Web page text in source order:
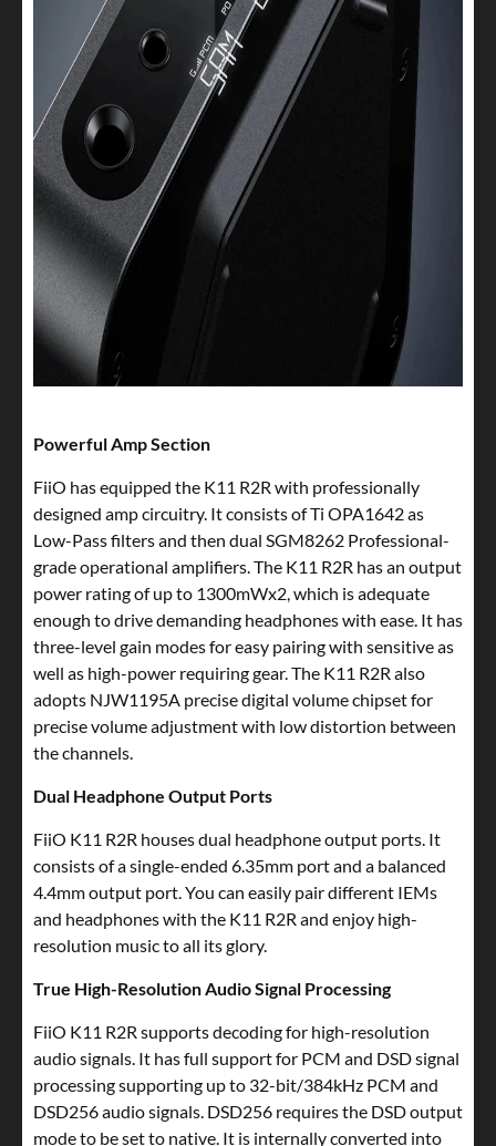
Powerful Amp Section
FiiO has equipped the K11 R2R with professionally
designed amp circuitry. It consists of Ti OPA1642 as
Low-Pass filters and then dual SGM8262 Professional-
grade operational amplifiers. The K11 R2R has an output
power rating of up to 1300mWx2, which is adequate
enough to drive demanding headphones with ease. It has
three-level gain modes for easy pairing with sensitive as
well as high-power requiring gear. The K11 R2R also
adopts NJW1195A precise digital volume chipset for
precise volume adjustment with low distortion between
the channels.
Dual Headphone Output Ports
FiiO K11 R2R houses dual headphone output ports. It
consists of a single-ended 6.35mm port and a balanced
4.4mm output port. You can easily pair different IEMs
and headphones with the K11 R2R and enjoy high-
resolution music to all its glory.
True High-Resolution Audio Signal Processing
FiiO K11 R2R supports decoding for high-resolution
audio signals. It has full support for PCM and DSD signal
processing supporting up to 32-bit/384kHz PCM and
DSD256 audio signals. DSD256 requires the DSD output
mode to be set to native. It is internally converted into